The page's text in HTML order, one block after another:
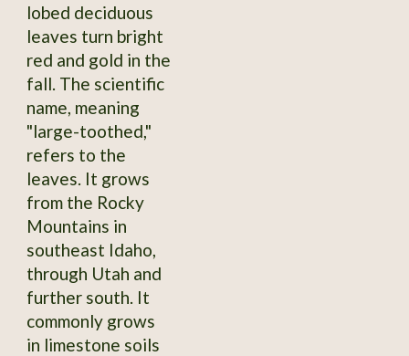
lobed deciduous
leaves turn bright
red and gold in the
fall. The scientific
name, meaning
"large-toothed,"
refers to the
leaves. It grows
from the Rocky
Mountains in
southeast Idaho,
through Utah and
further south. It
commonly grows
in limestone soils